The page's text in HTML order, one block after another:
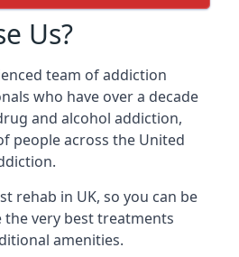
Us?
team of addiction
who have over a decade
and alcohol addiction,
people across the United
rehab in UK, so you can be
the very best treatments
amenities.